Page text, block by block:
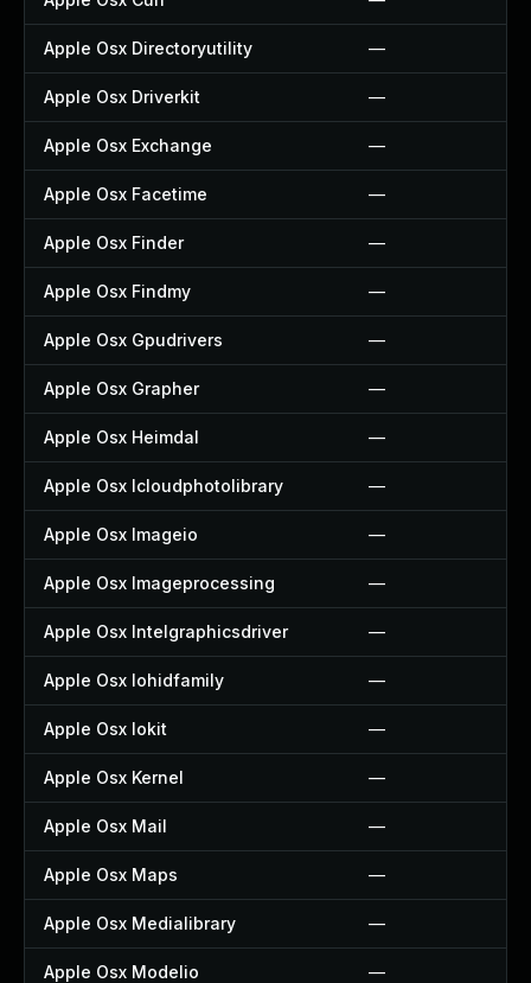
Apple Osx Directoryutility —
Apple Osx Driverkit —
Apple Osx Exchange —
Apple Osx Facetime —
Apple Osx Finder —
Apple Osx Findmy —
Apple Osx Gpudrivers —
Apple Osx Grapher —
Apple Osx Heimdal —
Apple Osx Icloudphotolibrary —
Apple Osx Imageio —
Apple Osx Imageprocessing —
Apple Osx Intelgraphicsdriver —
Apple Osx Iohidfamily —
Apple Osx Iokit —
Apple Osx Kernel —
Apple Osx Mail —
Apple Osx Maps —
Apple Osx Medialibrary —
Apple Osx Modelio —